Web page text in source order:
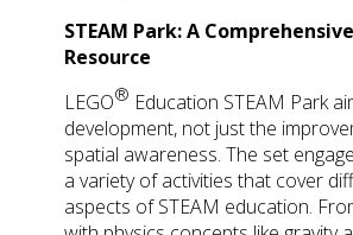
STEAM Park: A
Resource
LEGO® Education STEAM Park
development, not just the
spatial awareness. The set
a variety of activities that cover
aspects of STEAM education.